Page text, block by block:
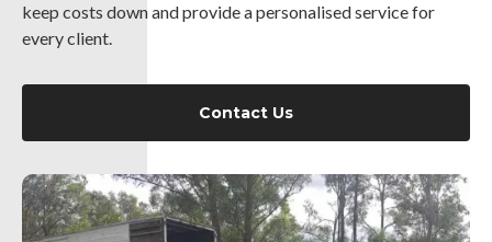
keep costs down and provide a personalised service for
every client.
Contact Us